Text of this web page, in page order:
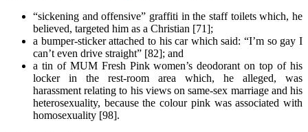
“sickening and offensive” graffiti in the staff toilets which, he
believed, targeted him as a Christian [71];
a bumper-sticker attached to his car which said: “I’m so gay I
can’t even drive straight” [82]; and
a tin of MUM Fresh Pink women’s deodorant on top of his
locker in the rest-room area which, he alleged, was
harassment relating to his views on same-sex marriage and his
heterosexuality, because the colour pink was associated with
homosexuality [98].